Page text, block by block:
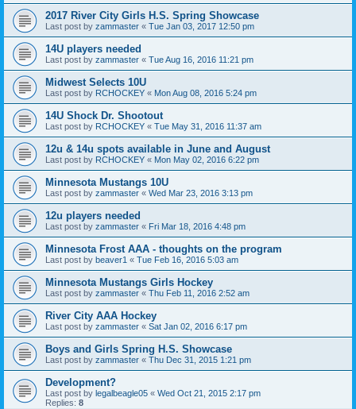
2017 River City Girls H.S. Spring Showcase
Last post by zammaster « Tue Jan 03, 2017 12:50 pm
14U players needed
Last post by zammaster « Tue Aug 16, 2016 11:21 pm
Midwest Selects 10U
Last post by RCHOCKEY « Mon Aug 08, 2016 5:24 pm
14U Shock Dr. Shootout
Last post by RCHOCKEY « Tue May 31, 2016 11:37 am
12u & 14u spots available in June and August
Last post by RCHOCKEY « Mon May 02, 2016 6:22 pm
Minnesota Mustangs 10U
Last post by zammaster « Wed Mar 23, 2016 3:13 pm
12u players needed
Last post by zammaster « Fri Mar 18, 2016 4:48 pm
Minnesota Frost AAA - thoughts on the program
Last post by beaver1 « Tue Feb 16, 2016 5:03 am
Minnesota Mustangs Girls Hockey
Last post by zammaster « Thu Feb 11, 2016 2:52 am
River City AAA Hockey
Last post by zammaster « Sat Jan 02, 2016 6:17 pm
Boys and Girls Spring H.S. Showcase
Last post by zammaster « Thu Dec 31, 2015 1:21 pm
Development?
Last post by legalbeagle05 « Wed Oct 21, 2015 2:17 pm
Replies: 8